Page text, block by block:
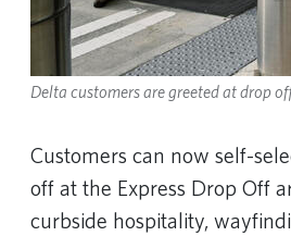
Delta customers are greeted at drop
Customers can now self-
off at the Express Drop Off
curbside hospitality,